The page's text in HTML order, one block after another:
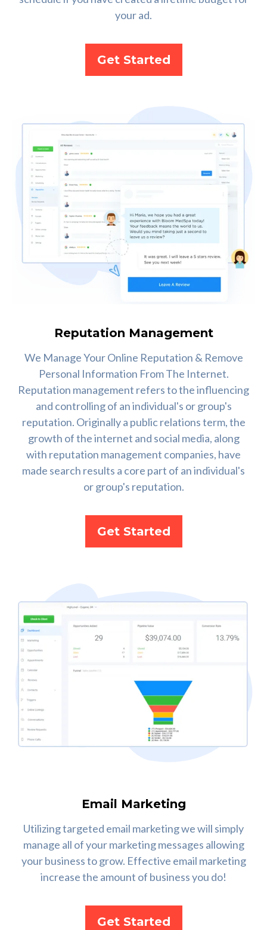
your ad.
Get Started
Reputation Management
We Manage Your Online Reputation & Remove
Personal Information From The Internet.
Reputation management refers to the influencing
and controlling of an individual's or group's
reputation. Originally a public relations term, the
growth of the internet and social media, along
with reputation management companies, have
made search results a core part of an individual's
or group's reputation.
Get Started
Email Marketing
Utilizing targeted email marketing we will simply
manage all of your marketing messages allowing
your business to grow. Effective email marketing
increase the amount of business you do!
Get Started